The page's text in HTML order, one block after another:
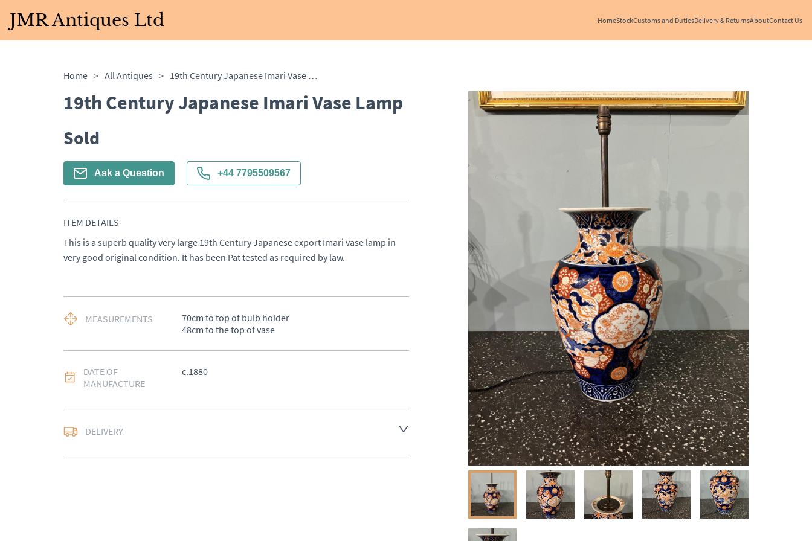
JMR Antiques Ltd HomeStockCustoms and DutiesDelivery & ReturnsAboutContact Us
Home > All Antiques > 19th Century Japanese Imari Vase Lamp
19th Century Japanese Imari Vase Lamp
Sold
Ask a Question +44 7795509567
ITEM DETAILS
This is a superb quality very large 19th Century Japanese export Imari vase lamp in
very good original condition. It has been Pat tested as required by law.
MEASUREMENTS
70cm to top of bulb holder
48cm to the top of vase
DATE OF
MANUFACTURE
c.1880
DELIVERY
EU: Please contact dealer to request delivery price